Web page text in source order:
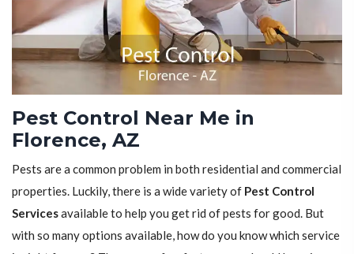
Pest Control Near Me in
Florence, AZ
Pests are a common problem in both residential and commercial
properties. Luckily, there is a wide variety of Pest Control
Servicesavailable to help you get rid of pests for good. But
with so many options available, how do you know which service